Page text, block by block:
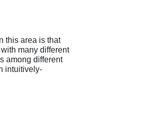
this area is that
many different
among different
intuitively-